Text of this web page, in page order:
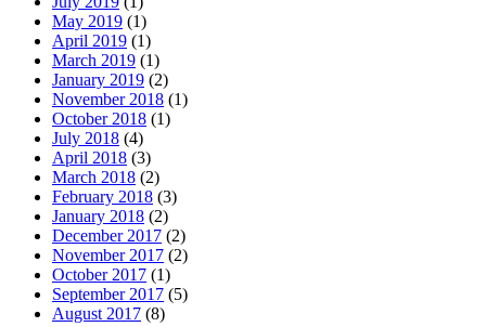
May 2019 (1)
April 2019 (1)
March 2019 (1)
January 2019 (2)
November 2018 (1)
October 2018 (1)
July 2018 (4)
April 2018 (3)
March 2018 (2)
February 2018 (3)
January 2018 (2)
December 2017 (2)
November 2017 (2)
October 2017 (1)
September 2017 (5)
August 2017 (8)